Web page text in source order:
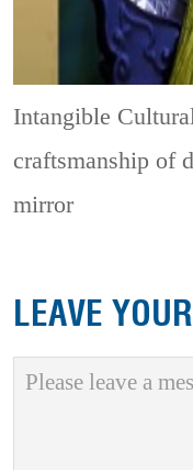
Intangible
craftsmanship of
mirror
LEAVE